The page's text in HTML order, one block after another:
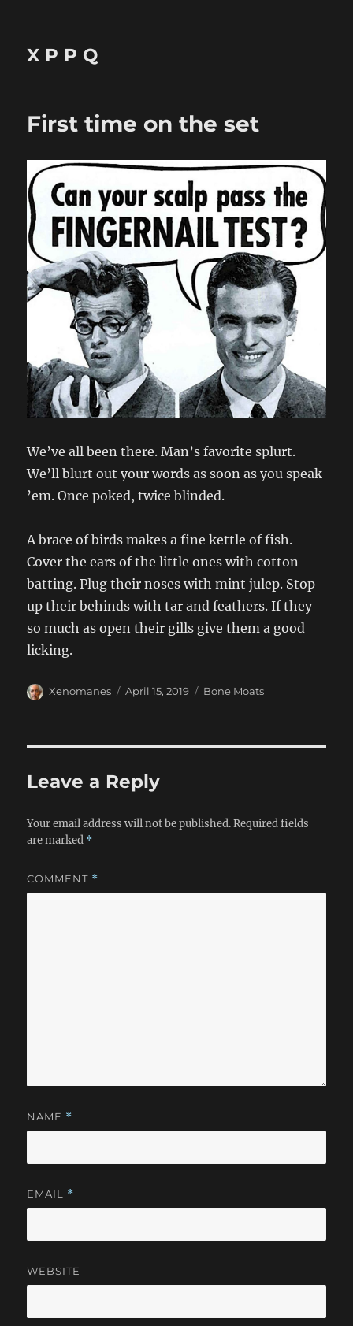
X P P Q
First time on the set
We’ve all been there. Man’s favorite splurt.
We’ll blurt out your words as soon as you speak
’em. Once poked, twice blinded.
A brace of birds makes a fine kettle of fish.
Cover the ears of the little ones with cotton
batting. Plug their noses with mint julep. Stop
up their behinds with tar and feathers. If they
so much as open their gills give them a good
licking.
Author
Xenomanes
Posted
April 15, 2019 Categories
Bone Moats
Leave a Reply
Your email address will not be published. Required fields
are marked *
COMMENT *
NAME *
EMAIL *
WEBSITE